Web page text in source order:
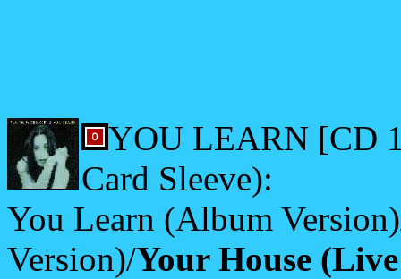
YOU LEARN [CD
Card Sleeve):
You Learn (Album
Version)/Your House